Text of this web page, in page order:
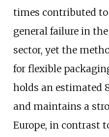
times contributed
general failure in
sector, yet the
for flexible
holds an estimated
and maintains a
Europe, in contrast